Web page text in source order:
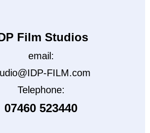
Film Studios
email:
FILM.com
Telephone:
07460 523440